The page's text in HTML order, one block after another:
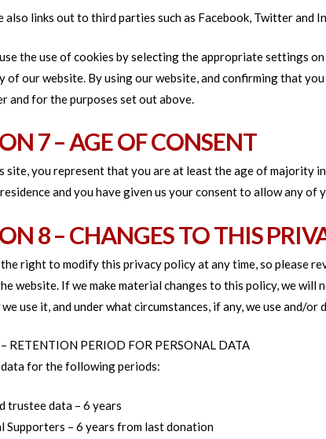
also links out to third parties such as Facebook, Twitter
the use of cookies by selecting the appropriate settings
our website. By using our website, and confirming that
and for the purposes set out above.
7 – AGE OF CONSENT
site, you represent that you are at least the age of
and you have given us your consent to allow any of
8 – CHANGES TO THIS
right to modify this privacy policy at any time, so please
website. If we make material changes to this policy, we
use it, and under what circumstances, if any, we use and/or
RETENTION PERIOD FOR PERSONAL DATA
for the following periods:
trustee data – 6 years
Supporters – 6 years from last donation